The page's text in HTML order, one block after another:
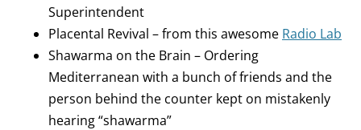
Superintendent
Placental Revival – from this awesome Radio Lab
Shawarma on the Brain – Ordering
Mediterranean with a bunch of friends and the
person behind the counter kept on mistakenly
hearing “shawarma”